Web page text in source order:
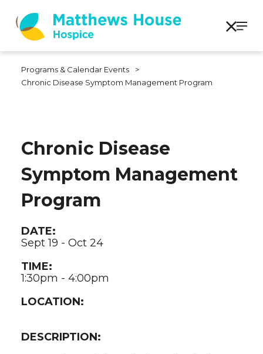
Programs & Calendar Events
>
Chronic Disease Symptom Management Program
Chronic Disease
Symptom Management
Program
DATE:
Sept 19 - Oct 24
TIME:
1:30pm - 4:00pm
LOCATION:
DESCRIPTION: